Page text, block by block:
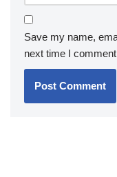
Save my name,
next time I